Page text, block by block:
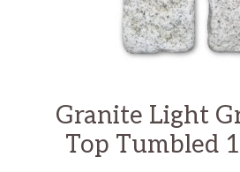
Granite Light
Top Tumbled